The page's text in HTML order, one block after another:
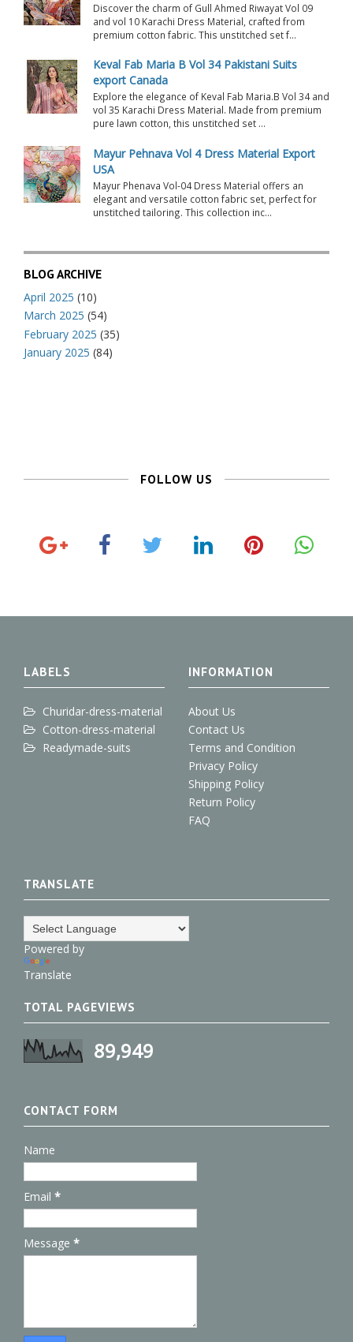
Discover the charm of Gull Ahmed Riwayat Vol 09
and vol 10 Karachi Dress Material, crafted from
premium cotton fabric. This unstitched set f...
Keval Fab Maria B Vol 34 Pakistani Suits
export Canada
Explore the elegance of Keval Fab Maria.B Vol 34 and
vol 35 Karachi Dress Material. Made from premium
pure lawn cotton, this unstitched set ...
Mayur Pehnava Vol 4 Dress Material Export
USA
Mayur Phenava Vol-04 Dress Material offers an
elegant and versatile cotton fabric set, perfect for
unstitched tailoring. This collection inc...
BLOG ARCHIVE
April 2025 (10)
March 2025 (54)
February 2025 (35)
January 2025 (84)
FOLLOW US
G
e
F
o
e
L
i
d
P
r
t
LABELS
Churidar-dress-material
Cotton-dress-material
Readymade-suits
INFORMATION
About Us
Contact Us
Terms and Condition
Privacy Policy
Shipping Policy
Return Policy
FAQ
TRANSLATE
Powered by
Translate
TOTAL PAGEVIEWS
89,949
CONTACT FORM
Name
Email *
Message *